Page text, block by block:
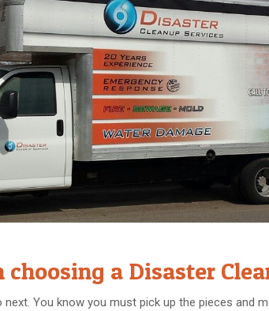
a Disaster
You know you must pick up the pieces and